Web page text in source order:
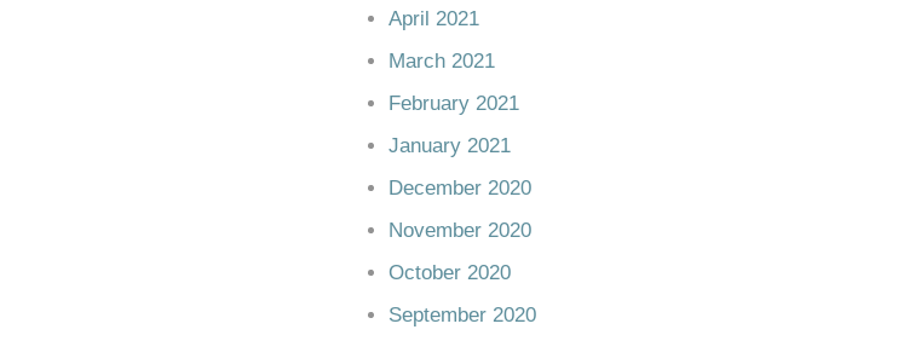
April 2021
March 2021
February 2021
January 2021
December 2020
November 2020
October 2020
September 2020